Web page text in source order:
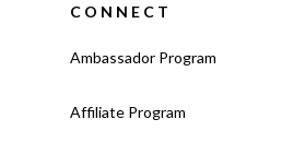
CONNECT
Ambassador Program
Affiliate Program